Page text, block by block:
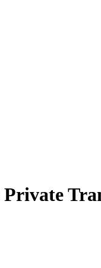
Private